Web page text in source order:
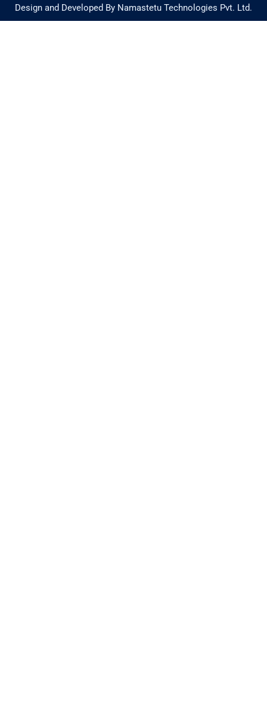
Design and Developed By Namastetu Technologies Pvt. Ltd.